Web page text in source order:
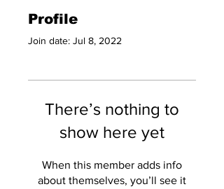
Profile
Join date: Jul 8, 2022
There’s nothing to
show here yet
When this member adds info
about themselves, you’ll see it